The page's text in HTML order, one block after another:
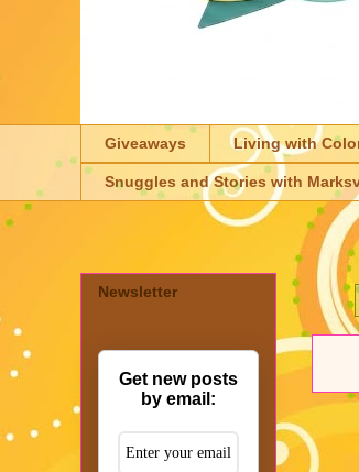
Giveaways Living with
Snuggles and Stories with
Newsletter
Get new posts
by email: